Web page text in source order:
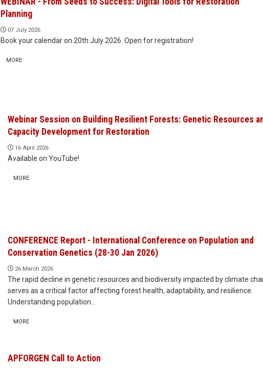
Planning
07 July 2026
Book your calendar on 20th July 2026. Open for registration!
MORE
Webinar Session on Building Resilient Forests: Genetic Resources
Capacity Development for Restoration
16 April 2026
Available on YouTube!
MORE
CONFERENCE Report - International Conference on Population and
Conservation Genetics (28-30 Jan 2026)
26 March 2026
The rapid decline in genetic resources and biodiversity impacted by climate
serves as a critical factor affecting forest health, adaptability, and resilience.
Understanding population…
MORE
APFORGEN Call to Action